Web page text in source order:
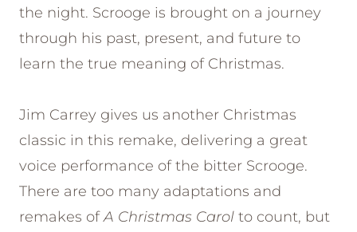
the night. Scrooge is brought on a journey
through his past, present, and future to
learn the true meaning of Christmas.
Jim Carrey gives us another Christmas
classic in this remake, delivering a great
voice performance of the bitter Scrooge.
There are too many adaptations and
remakes ofA Christmas Carol to count, but